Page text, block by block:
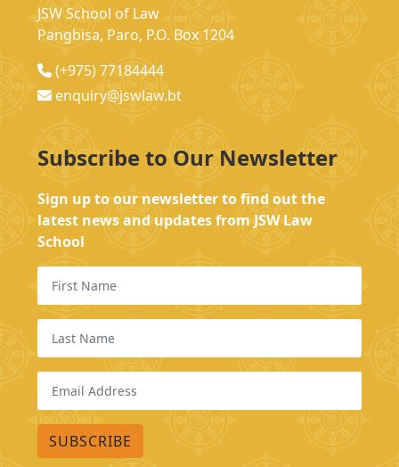
JSW School of Law
Pangbisa, Paro, P.O. Box 1204
(+975) 77184444
enquiry@jswlaw.bt
Subscribe to Our Newsletter
Sign up to our newsletter to find out the
latest news and updates from JSW Law
School